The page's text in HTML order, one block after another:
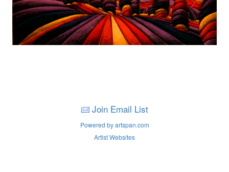
Join Email List
Powered by artspan.com
Artist Websites